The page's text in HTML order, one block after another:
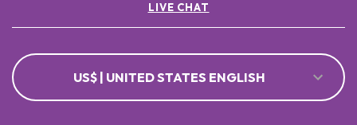
LIVE CHAT
US$ | UNITED STATES ENGLISH